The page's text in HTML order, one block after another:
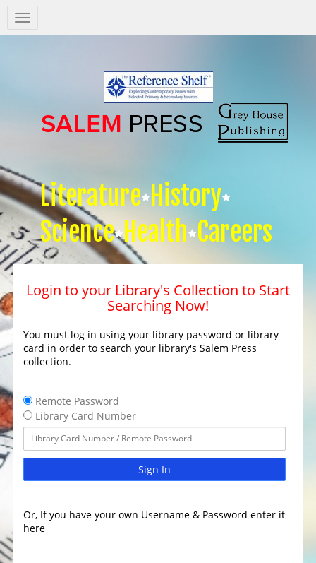
Salem
Press
Literature History
Science Health Careers
Login to your Library's Collection to Start
Searching Now!
You must log in using your library password or library
card in order to search your library's Salem Press
collection.
Remote Password
Library Card Number
Sign In
Or, If you have your own Username & Password enter it
here